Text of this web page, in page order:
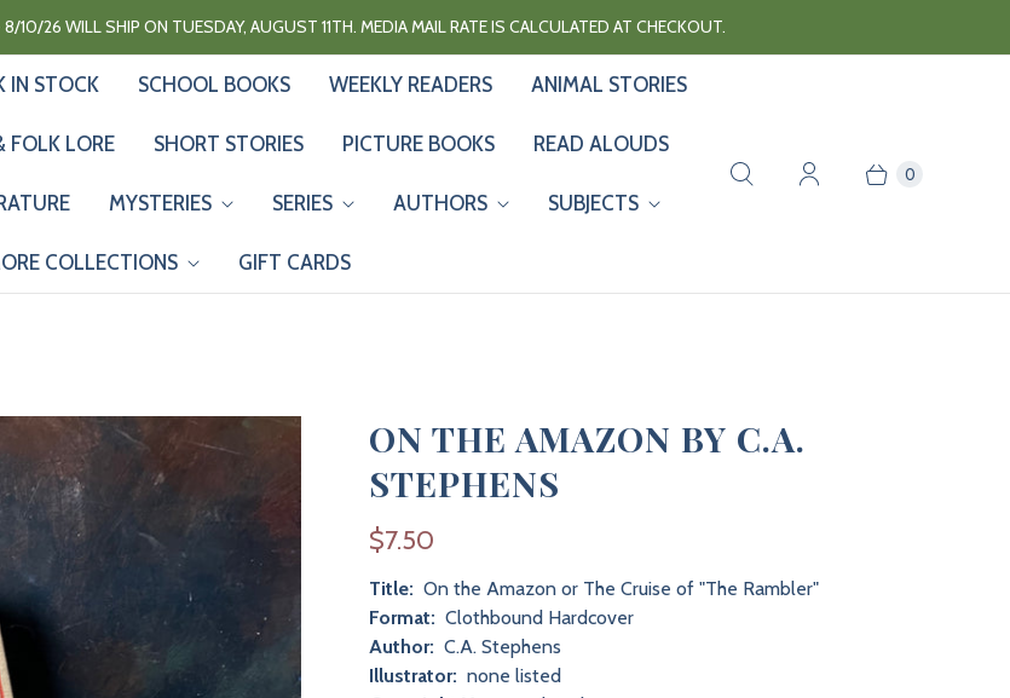
10/26 WILL SHIP ON TUESDAY, AUGUST 11TH. MEDIA MAIL RATE IS CALCULATED AT CHECKOUT.
IN STOCK SCHOOL BOOKS WEEKLY READERS ANIMAL STORIES
FOLK LORE SHORT STORIES PICTURE BOOKS READ ALOUDS
MYSTERIES SERIES AUTHORS SUBJECTS
COLLECTIONS GIFT CARDS
0
ON THE AMAZON BY C.A.
STEPHENS
$7.50
Title: On the Amazon or The Cruise of "The Rambler"
Format: Clothbound Hardcover
Author: C.A. Stephens
Illustrator: none listed